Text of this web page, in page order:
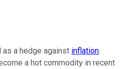
a hedge against inflation.
a hot commodity in recent